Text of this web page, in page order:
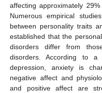
affecting approximately
Numerous empirical
between personality traits
established that the
disorders differ from
disorders. According to
depression, anxiety is
negative affect and
and positive affect are